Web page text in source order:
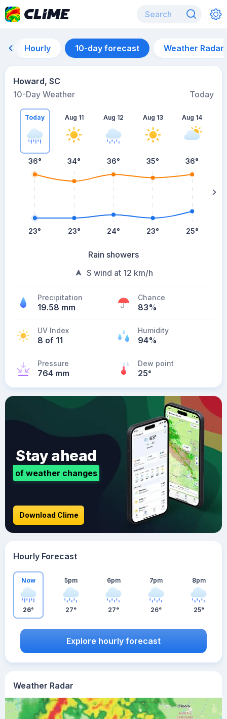
Hourly 10-day forecast Weather Radar
Howard, SC
10-Day Weather
Today
Today
36°
23°
Aug 11
34°
23°
Aug 12
36°
24°
Aug 13
35°
23°
Aug 14
36°
25°
Rain showers
S wind at 12 km/h
Precipitation
19.58 mm
Chance
83%
UV Index
8 of 11
Humidity
94%
Pressure
764 mm
Dew point
25°
Weather Radar
Stay ahead
of weather changes
Download Clime
Hourly Forecast
Now
26°
5pm
27°
6pm
27°
7pm
26°
8pm
25°
Explore hourly forecast